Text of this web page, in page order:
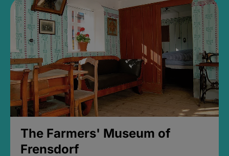
The Farmers' Museum of
Frensdorf